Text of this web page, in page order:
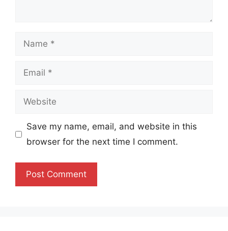
Name
Email
Website
Save my name, email, and website in this
browser for the next time I comment.